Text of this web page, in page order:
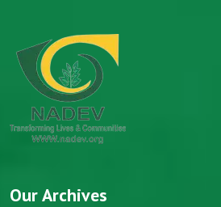
Our Archives